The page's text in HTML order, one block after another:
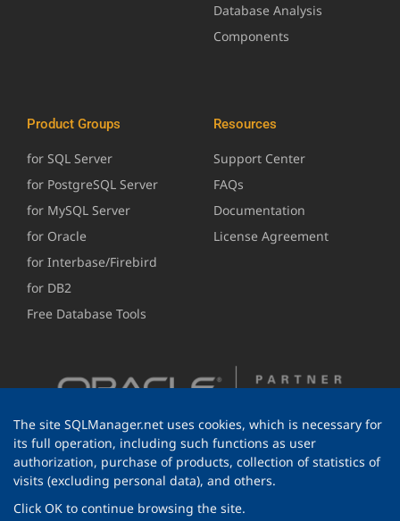
Database Analysis
Components
Product Groups
for SQL Server
for PostgreSQL Server
for MySQL Server
for Oracle
for Interbase/Firebird
for DB2
Free Database Tools
Resources
Support Center
FAQs
Documentation
License Agreement
The site SQLManager.net uses cookies, which is necessary for
its full operation, including such functions as user
authorization, purchase of products, collection of statistics of
visits (excluding personal data), and others.
Click OK to continue browsing the site.